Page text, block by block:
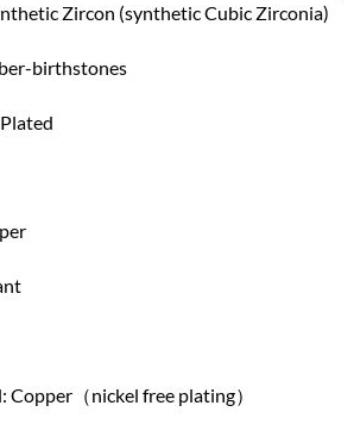
Zircon (synthetic Cubic Zirconia)
birthstones
Copper（nickel free plating）